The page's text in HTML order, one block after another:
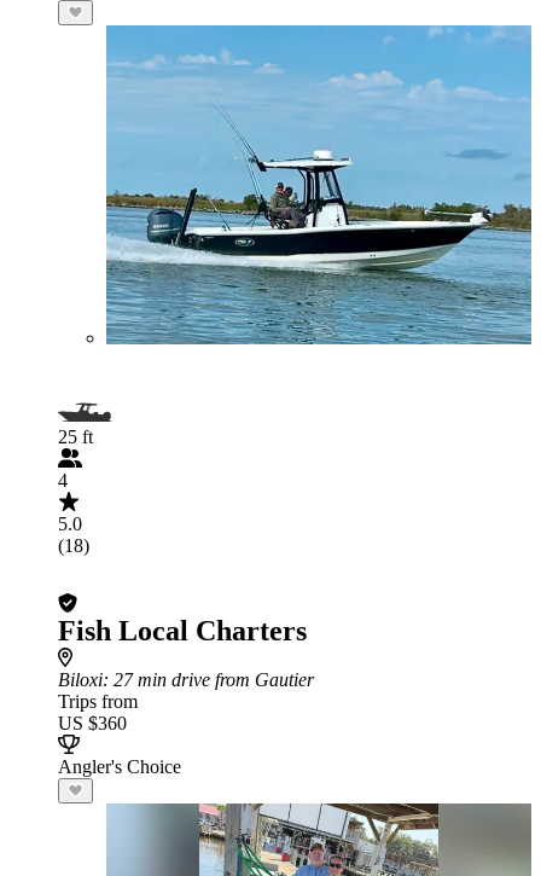
25 ft
4
5.0
(18)
Fish Local Charters
Biloxi: 27 min drive from Gautier
Trips from
US $360
Angler's Choice